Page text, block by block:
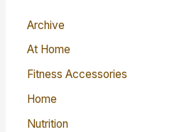
f
o
r
:
Archive
At Home
Fitness Accessories
Home
Nutrition